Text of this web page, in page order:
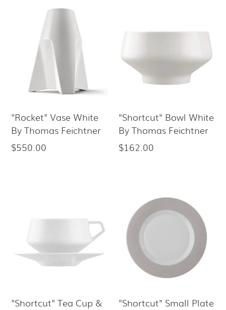
"Rocket" Vase White
By Thomas Feichtner
Regular
$550.00
"Shortcut" Bowl White
By Thomas Feichtner
Regular
$162.00
"Shortcut" Tea Cup &
"Shortcut" Small Plate